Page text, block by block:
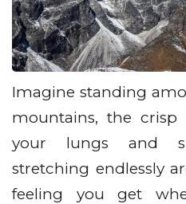
Imagine standing
mountains, the crisp
your lungs and
stretching endlessly
feeling you get